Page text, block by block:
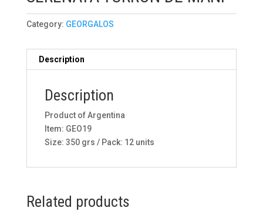
Category: GEORGALOS
Description
Description
Product of Argentina
Item: GEO19
Size: 350 grs / Pack: 12 units
Related products